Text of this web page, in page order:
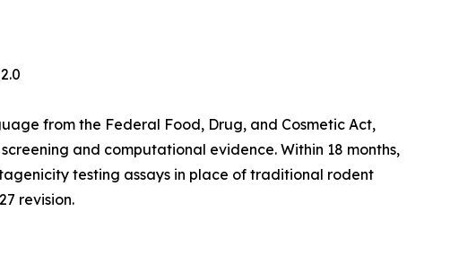
from the Federal Food, Drug, and Cosmetic Act,
and computational evidence. Within 18 months,
testing assays in place of traditional rodent
revision.